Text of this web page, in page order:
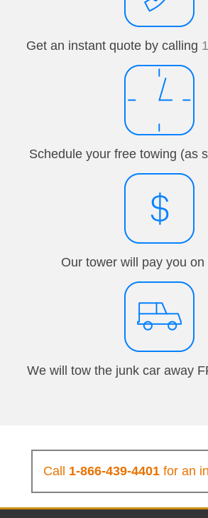
Get an instant quote by calling
Schedule your free towing (as
Our tower will pay you on
We will tow the junk car away
Call 1-866-439-4401for an